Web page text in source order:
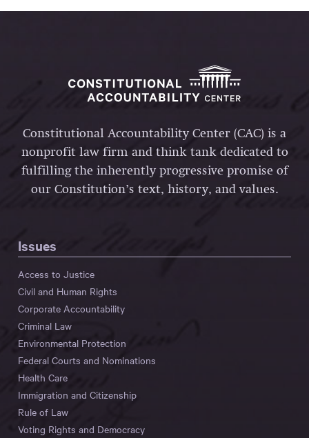
Constitutional Accountability Center (CAC) is a
nonprofit law firm and think tank dedicated to
fulfilling the inherently progressive promise of
our Constitution’s text, history, and values.
Issues
Access to Justice
Civil and Human Rights
Corporate Accountability
Criminal Law
Environmental Protection
Federal Courts and Nominations
Health Care
Immigration and Citizenship
Rule of Law
Voting Rights and Democracy